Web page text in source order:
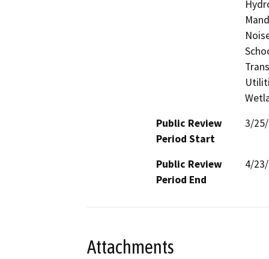
Public Review
Period Start
3/
Public Review
Period End
4/
Attachments